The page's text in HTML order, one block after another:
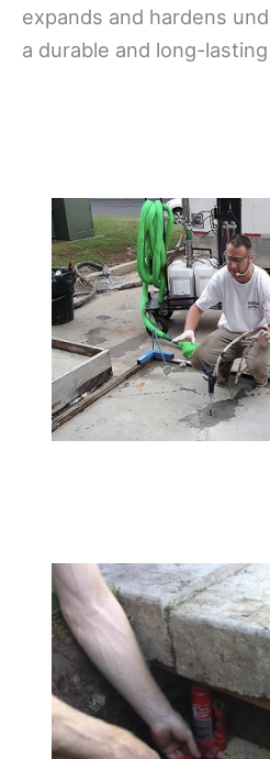
expands and hardens
a durable and long-